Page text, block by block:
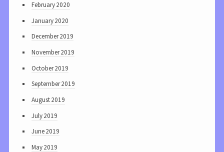
February 2020
January 2020
December 2019
November 2019
October 2019
September 2019
August 2019
July 2019
June 2019
May 2019